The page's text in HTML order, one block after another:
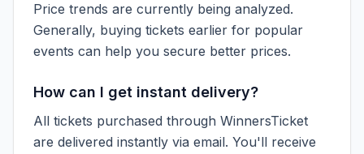
Price trends are currently being analyzed.
Generally, buying tickets earlier for popular
events can help you secure better prices.
How can I get instant delivery?
All tickets purchased through WinnersTicket
are delivered instantly via email. You'll receive